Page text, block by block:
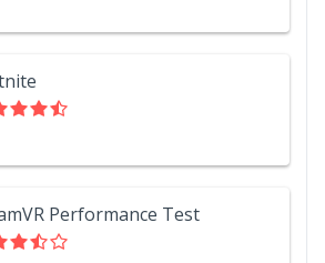
Performance Test